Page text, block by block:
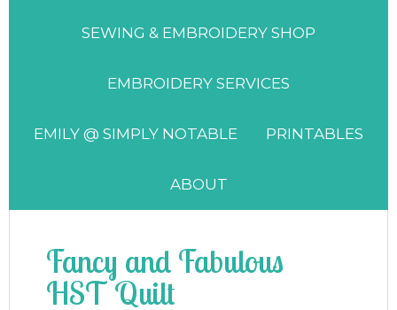
SEWING & EMBROIDERY SHOP
EMBROIDERY SERVICES
EMILY @ SIMPLY NOTABLE PRINTABLES
ABOUT
Fancy and Fabulous
HST Quilt